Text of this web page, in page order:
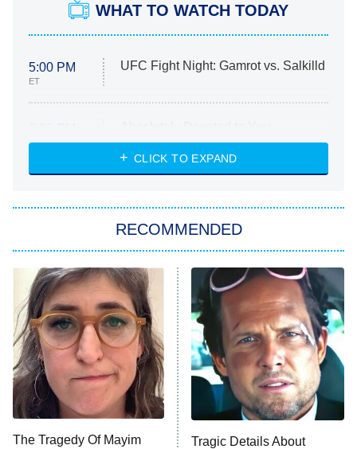
WHAT TO WATCH TODAY
5:00 PM
ET
UFC Fight Night: Gamrot vs. Salkilld
ET
Heart & Hustle: Houston
She Stole My Son's Heart
11:59 PM
ET
My Adventures With Superman
READ MORE
CLICK TO EXPAND
RECOMMENDED
The Tragedy Of Mayim
Tragic Details About